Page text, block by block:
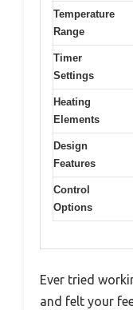
Temperature
Range
Timer
Settings
Heating
Elements
Design
Features
Control
Options
Ever tried
and felt your